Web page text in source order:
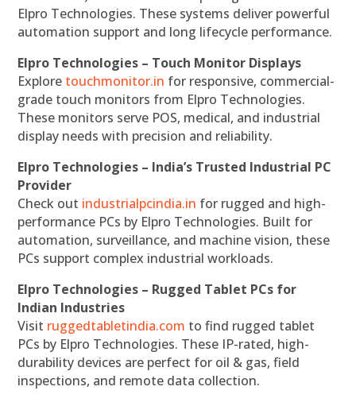
Elpro Technologies. These systems deliver powerful
automation support and long lifecycle performance.
Elpro Technologies – Touch Monitor Displays
Explore touchmonitor.in for responsive, commercial-
grade touch monitors from Elpro Technologies.
These monitors serve POS, medical, and industrial
display needs with precision and reliability.
Elpro Technologies – India’s Trusted Industrial PC
Provider
Check out industrialpcindia.in for rugged and high-
performance PCs by Elpro Technologies. Built for
automation, surveillance, and machine vision, these
PCs support complex industrial workloads.
Elpro Technologies – Rugged Tablet PCs for
Indian Industries
Visit ruggedtabletindia.com to find rugged tablet
PCs by Elpro Technologies. These IP-rated, high-
durability devices are perfect for oil & gas, field
inspections, and remote data collection.